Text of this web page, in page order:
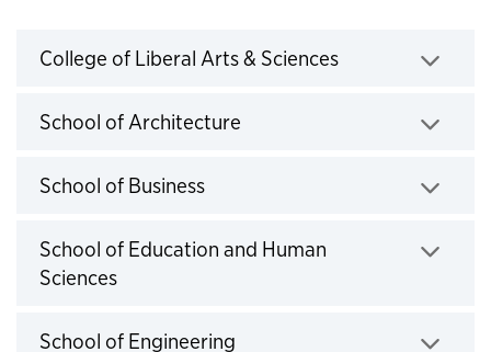
2025 - 2026 Exceptions
College of Liberal Arts & Sciences
School of Architecture
School of Business
School of Education and Human
Sciences
School of Engineering